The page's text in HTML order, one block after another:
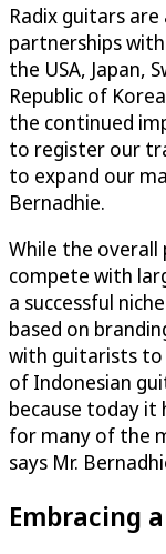
Radix guitars
partnerships
the USA, Japan,
Republic of
the continued
to register our
to expand our
Bernadhie.
While the
compete with
a successful
based on
with guitarists to
of Indonesian
because today
for many of the
says Mr.
Embracing